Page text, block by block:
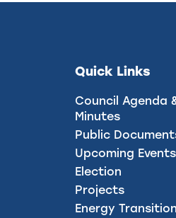
Quick Links
Council Agenda
Minutes
Public
Upcoming Events
Election
Projects
Energy Transition